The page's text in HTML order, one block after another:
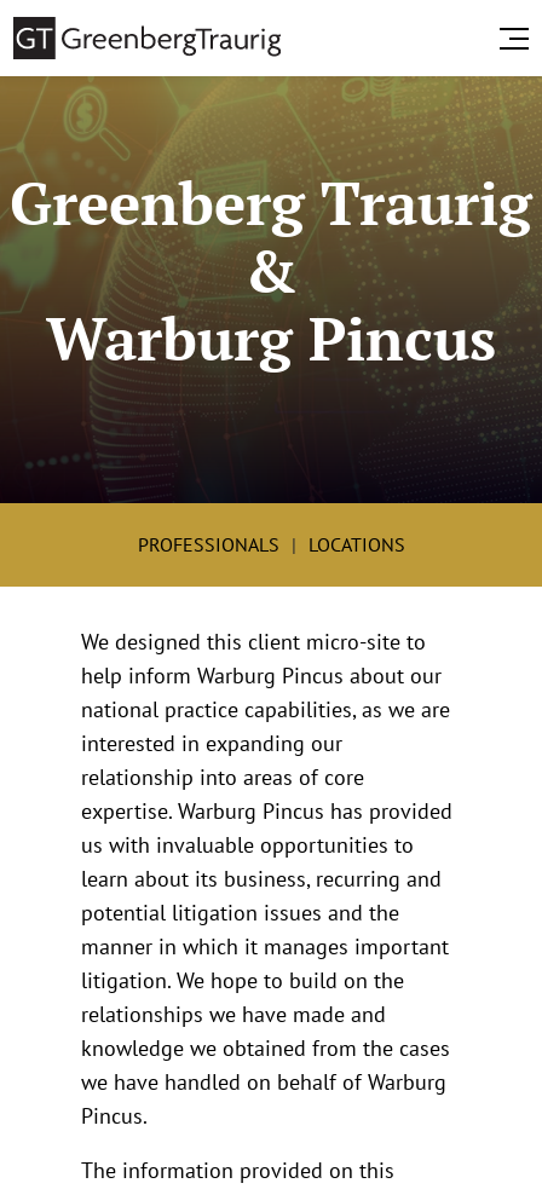
Greenberg Traurig
&
Warburg Pincus
PROFESSIONALS LOCATIONS
We designed this client micro-site to
help inform Warburg Pincus about our
national practice capabilities, as we are
interested in expanding our
relationship into areas of core
expertise. Warburg Pincus has provided
us with invaluable opportunities to
learn about its business, recurring and
potential litigation issues and the
manner in which it manages important
litigation. We hope to build on the
relationships we have made and
knowledge we obtained from the cases
we have handled on behalf of Warburg
Pincus.
The information provided on this